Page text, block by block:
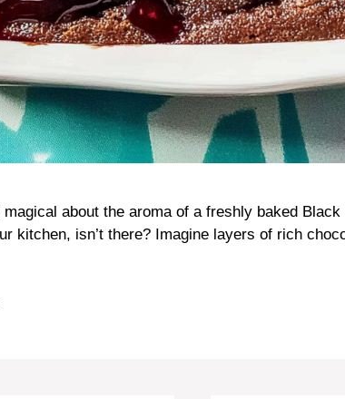
magical about the aroma of a freshly baked
kitchen, isn’t there? Imagine layers of rich